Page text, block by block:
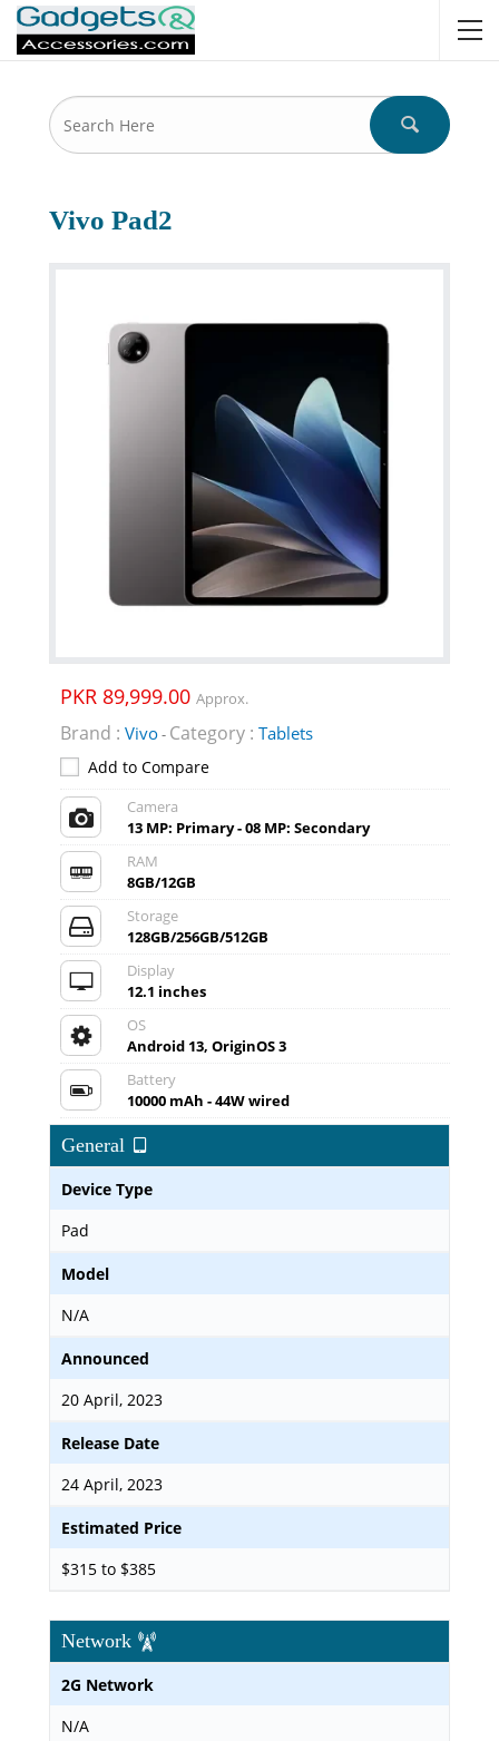
Vivo Pad2
PKR 89,999.00 Approx.
Brand : Vivo- Category : Tablets
Add to Compare
Camera
13 MP: Primary - 08 MP: Secondary
RAM
8GB/12GB
Storage
128GB/256GB/512GB
Display
12.1 inches
OS
Android 13, OriginOS 3
Battery
10000 mAh - 44W wired
General
Device Type
Pad
Model
N/A
Announced
20 April, 2023
Release Date
24 April, 2023
Estimated Price
$315 to $385
Network
2G Network
N/A